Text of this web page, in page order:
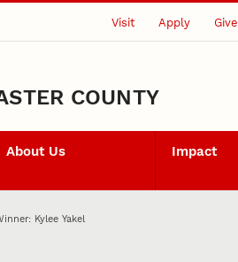
Visit Apply Give
COUNTY
About Us Impact
Kylee Yakel